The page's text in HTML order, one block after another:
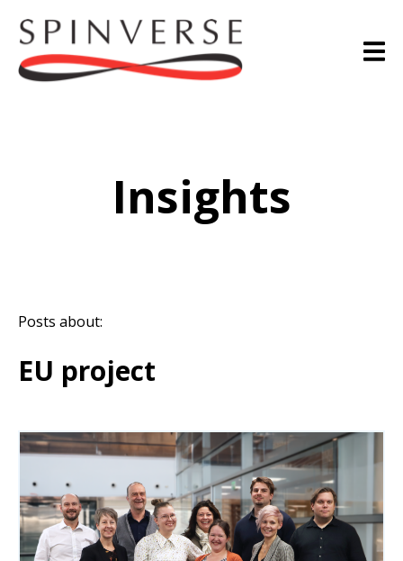
Insights
Posts about:
EU project